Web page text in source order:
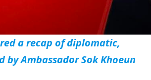
a recap of diplomatic,
Ambassador Sok Khoeun